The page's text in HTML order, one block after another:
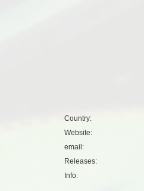
Country:
Website:
email:
Releases:
Info: